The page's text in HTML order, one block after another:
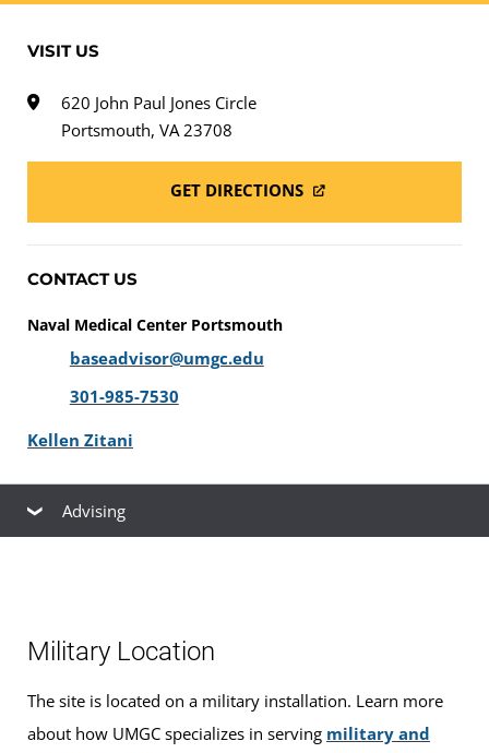
VISIT US
620 John Paul Jones Circle
Portsmouth, VA 23708
GET DIRECTIONS
CONTACT US
Naval Medical Center Portsmouth
baseadvisor@umgc.edu
301-985-7530
Kellen Zitani
Advising
graduation, find ways to
your budget,apply for admission, andregister for
classes.
Military Location
The site is located on a military installation. Learn more
about how UMGC specializes in serving military and